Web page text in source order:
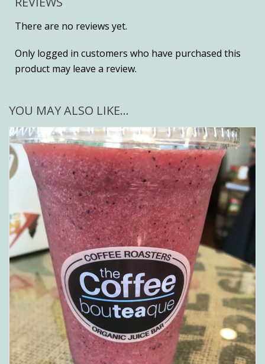
There are no reviews yet.
Only logged in customers who have purchased this
product may leave a review.
YOU MAY ALSO LIKE…